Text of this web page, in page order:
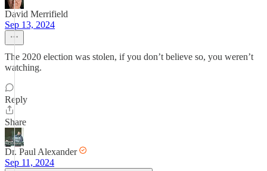
David Merrifield
Sep 13, 2024
The 2020 election was stolen, if you don’t believe so, you weren’t
watching.
Reply
Share
Dr. Paul Alexander
Sep 11, 2024